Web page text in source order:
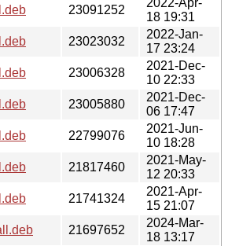
23091252
18 19:31
23023032
2022-Jan-
17 23:24
23006328
2021-Dec-
10 22:33
23005880
2021-Dec-
06 17:47
22799076
2021-Jun-
10 18:28
21817460
2021-May-
12 20:33
21741324
2021-Apr-
15 21:07
21697652
2024-Mar-
18 13:17